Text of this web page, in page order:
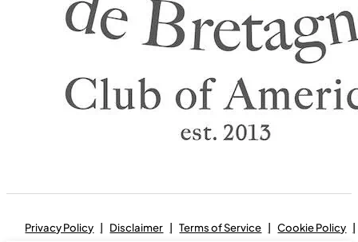
Privacy Policy Disclaimer Terms of Service Cookie Policy